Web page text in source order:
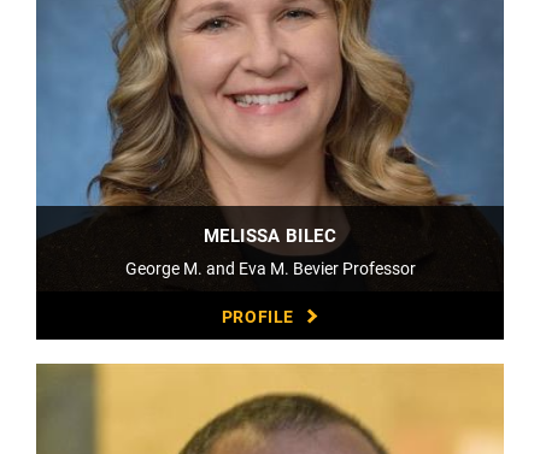
MELISSA BILEC
George M. and Eva M. Bevier Professor
PROFILE